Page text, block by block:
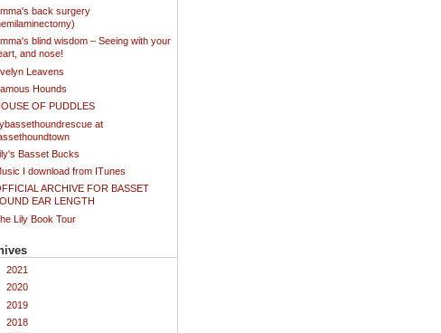
back surgery
blind wisdom – Seeing with your
and nose!
Leavens
Hounds
OF PUDDLES
at
Basset Bucks
I download from ITunes
ARCHIVE FOR BASSET
EAR LENGTH
Lily Book Tour
2021
2020
2019
2018